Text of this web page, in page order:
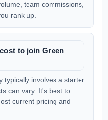
team commissions,
rank up.
to join Green
typically involves a starter
can vary. It's best to
current pricing and